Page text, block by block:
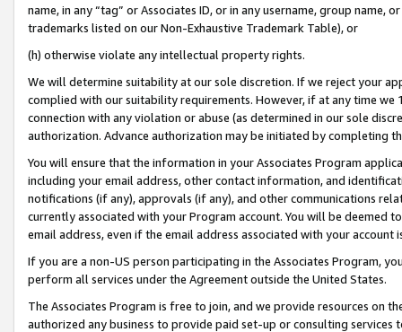
name, in any “tag” or Associates ID, or in any username, group
trademarks listed on our Non-Exhaustive Trademark Table), or
(h) otherwise violate any intellectual property rights.
We will determine suitability at our sole discretion. If we reject your
complied with our suitability requirements. However, if at any time
connection with any violation or abuse (as determined in our sole
authorization. Advance authorization may be initiated by completing
You will ensure that the information in your Associates Program
including your email address, other contact information, and
notifications (if any), approvals (if any), and other communications
currently associated with your Program account. You will be deemed
email address, even if the email address associated with your account
If you are a non-US person participating in the Associates Program,
perform all services under the Agreement outside the United States.
The Associates Program is free to join, and we provide resources on
authorized any business to provide paid set-up or consulting